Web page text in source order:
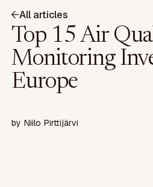
All articles
Top 15 Air
Monitoring
Europe
by Niilo Pirttijärvi